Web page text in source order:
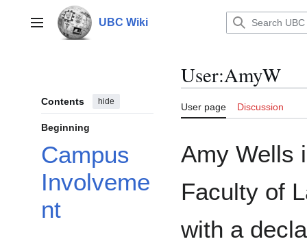
contentMain menu UBC Wiki
Contents hide
Beginning
Campus
Involveme
nt
User:AmyW
User page Discussion
Amy Wells
Faculty of
with a